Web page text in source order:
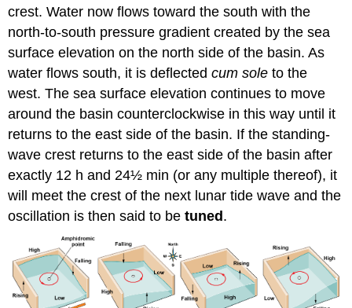
crest. Water now flows toward the south with the
north-to-south pressure gradient created by the sea
surface elevation on the north side of the basin. As
water flows south, it is deflectedcum sole to the
west. The sea surface elevation continues to move
around the basin counterclockwise in this way until it
returns to the east side of the basin. If the standing-
wave crest returns to the east side of the basin after
exactly 12 h and 24½ min (or any multiple thereof), it
will meet the crest of the next lunar tide wave and the
oscillation is then said to betuned.